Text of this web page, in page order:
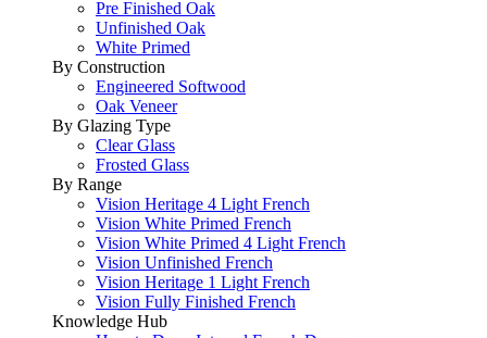
Pre Finished Oak
Unfinished Oak
White Primed
By Construction
Engineered Softwood
Oak Veneer
By Glazing Type
Clear Glass
Frosted Glass
By Range
Vision Heritage 4 Light French
Vision White Primed French
Vision White Primed 4 Light French
Vision Unfinished French
Vision Heritage 1 Light French
Vision Fully Finished French
Knowledge Hub